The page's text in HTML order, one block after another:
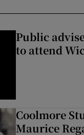
Public
to attend
Coolmore
Maurice